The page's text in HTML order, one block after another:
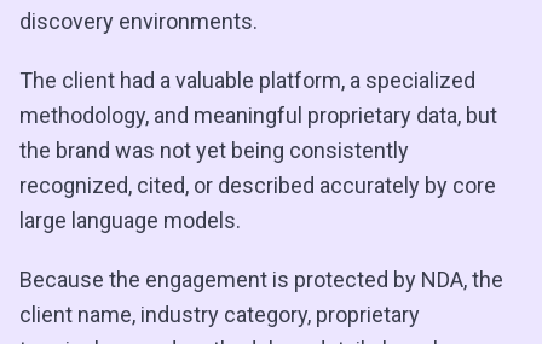
discovery environments.
The client had a valuable platform, a specialized
methodology, and meaningful proprietary data, but
the brand was not yet being consistently
recognized, cited, or described accurately by core
large language models.
Because the engagement is protected by NDA, the
client name, industry category, proprietary